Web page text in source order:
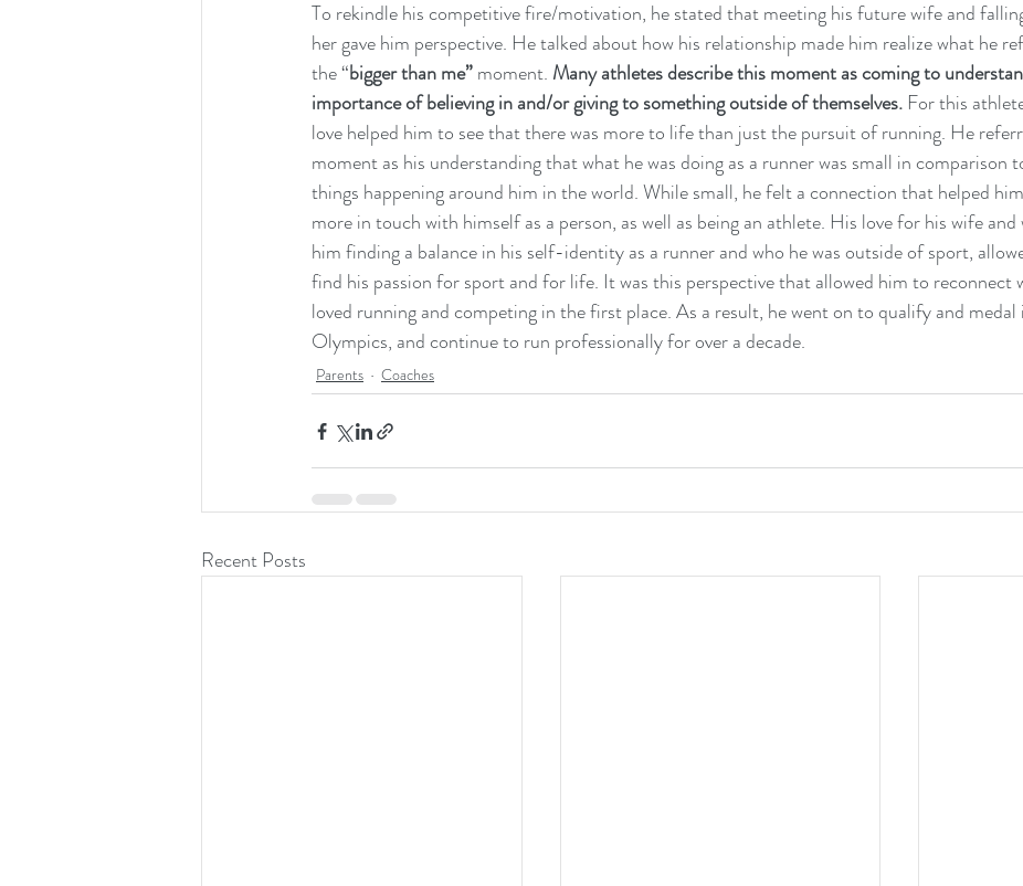
To rekindle his competitive fire/motivation, he stated that meeting his future wife and
her gave him perspective. He talked about how his relationship made him realize what he
the “bigger than me” moment. Many athletes describe this moment as coming to
importance of believing in and/or giving to something outside of themselves. For this
love helped him to see that there was more to life than just the pursuit of running. He
moment as his understanding that what he was doing as a runner was small in comparison
things happening around him in the world. While small, he felt a connection that helped
more in touch with himself as a person, as well as being an athlete. His love for his wife and
him finding a balance in his self-identity as a runner and who he was outside of sport,
find his passion for sport and for life. It was this perspective that allowed him to reconnect
loved running and competing in the first place. As a result, he went on to qualify and
Olympics, and continue to run professionally for over a decade.
Parents Coaches
Recent Posts